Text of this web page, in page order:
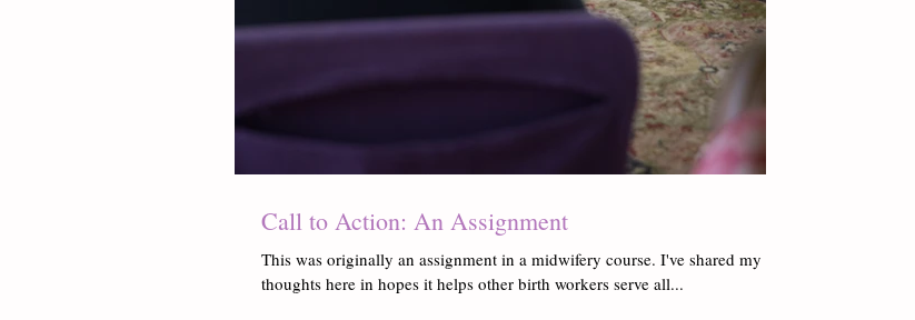
Call to Action: An Assignment
This was originally an assignment in a midwifery course. I've shared my
thoughts here in hopes it helps other birth workers serve all...